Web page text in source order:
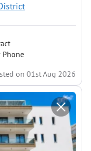
Phone
on 01st Aug 2026